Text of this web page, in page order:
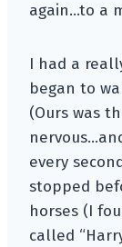
again…to a
I had a
began to
(Ours was
every
stopped
horses (I
called